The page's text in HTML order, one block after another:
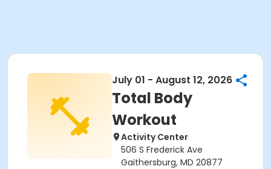
July 01 - August 12, 2026
Total Body
Workout
Activity Center
506 S Frederick Ave
Gaithersburg, MD 20877